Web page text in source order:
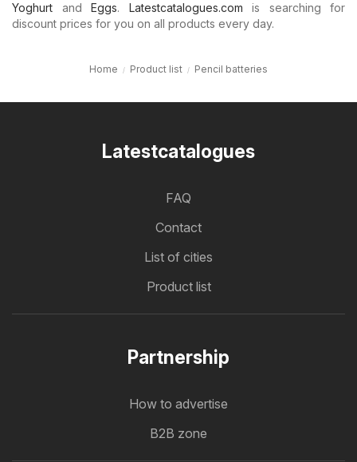
Yoghurt and Eggs. Latestcatalogues.com is searching for
discount prices for you on all products every day.
Home Product list Pencil batteries
Latestcatalogues
FAQ
Contact
List of cities
Product list
Partnership
How to advertise
B2B zone